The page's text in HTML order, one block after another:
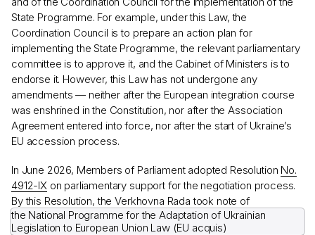
State Programme. For example, under this Law, the
Coordination Council is to prepare an action plan for
implementing the State Programme, the relevant parliamentary
committee is to approve it, and the Cabinet of Ministers is to
endorse it. However, this Law has not undergone any
amendments — neither after the European integration course
was enshrined in the Constitution, nor after the Association
Agreement entered into force, nor after the start of Ukraine’s
EU accession process.
In June 2026, Members of Parliament adopted Resolution No.
4912-IXon parliamentary support for the negotiation process.
By this Resolution, the Verkhovna Rada took note of
the National Programme for the Adaptation of Ukrainian
Legislation to European Union Law (EU acquis)